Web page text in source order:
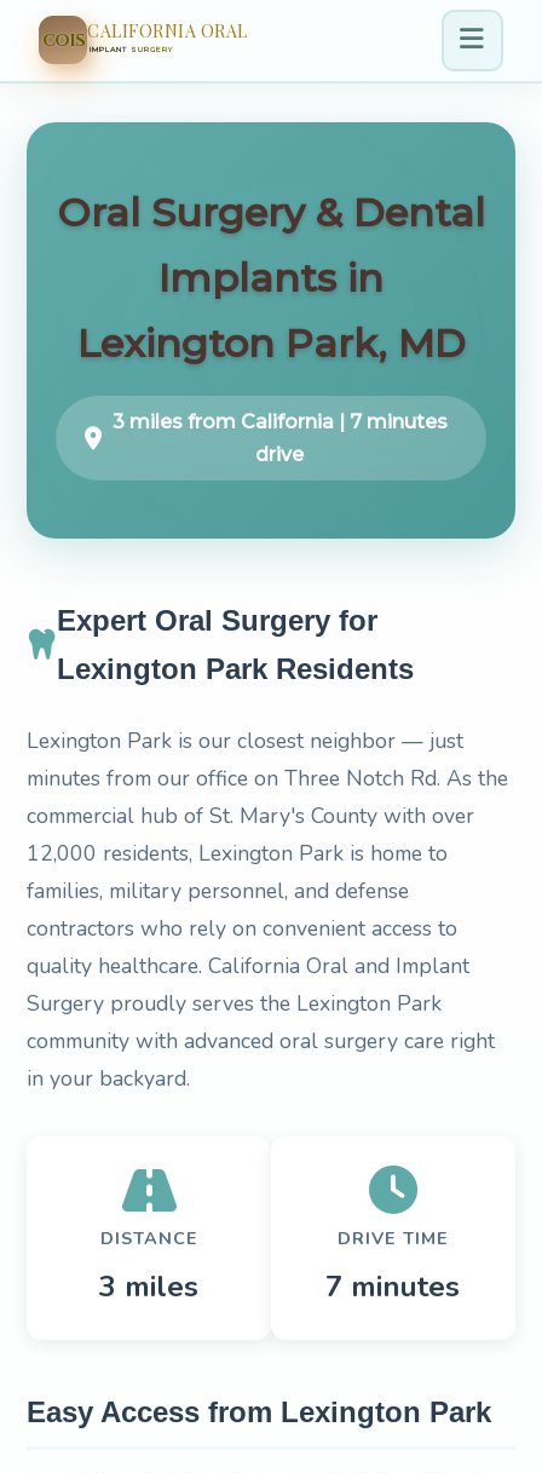
COISCALIFORNIA ORAL
IMPLANT SURGERY
Oral Surgery & Dental
Implants in
Lexington Park, MD
3 miles from California | 7 minutes
drive
Expert Oral Surgery for
Lexington Park Residents
Lexington Park is our closest neighbor — just
minutes from our office on Three Notch Rd. As the
commercial hub of St. Mary's County with over
12,000 residents, Lexington Park is home to
families, military personnel, and defense
contractors who rely on convenient access to
quality healthcare. California Oral and Implant
Surgery proudly serves the Lexington Park
community with advanced oral surgery care right
in your backyard.
DISTANCE
3 miles
DRIVE TIME
7 minutes
Easy Access from Lexington Park